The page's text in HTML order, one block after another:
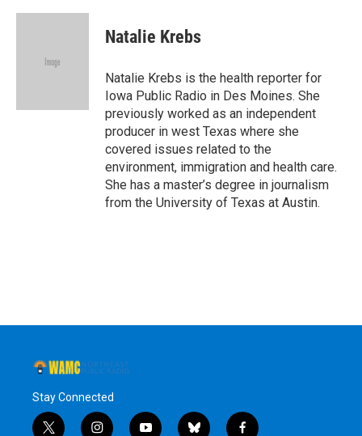
c
i
e
n
e
s
y
Natalie Krebs
Natalie Krebs is the health reporter for
Iowa Public Radio in Des Moines. She
previously worked as an independent
producer in west Texas where she
covered issues related to the
environment, immigration and health care.
She has a master’s degree in journalism
from the University of Texas at Austin.
Stay Connected